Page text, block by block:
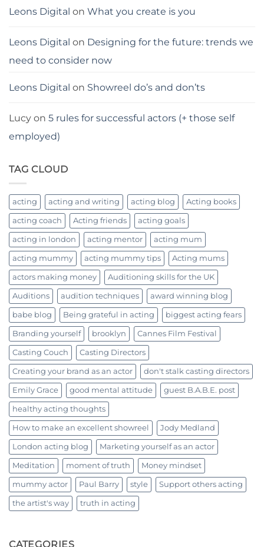
Leons Digital on What you create is you
Leons Digital on Designing for the future: trends we
need to consider now
Leons Digital on Showreel do’s and don’ts
Lucy on 5 rules for successful actors (+ those self
employed)
TAG CLOUD
acting acting and writing acting blog Acting books
acting coach Acting friends acting goals
acting in london acting mentor acting mum
acting mummy acting mummy tips Acting mums
actors making money Auditioning skills for the UK
Auditions audition techniques award winning blog
babe blog Being grateful in acting biggest acting fears
Branding yourself brooklyn Cannes Film Festival
Casting Couch Casting Directors
Creating your brand as an actor don't stalk casting directors
Emily Grace good mental attitude guest B.A.B.E. post
healthy acting thoughts
How to make an excellent showreel Jody Medland
London acting blog Marketing yourself as an actor
Meditation moment of truth Money mindset
mummy actor Paul Barry style Support others acting
the artist's way truth in acting
CATEGORIES